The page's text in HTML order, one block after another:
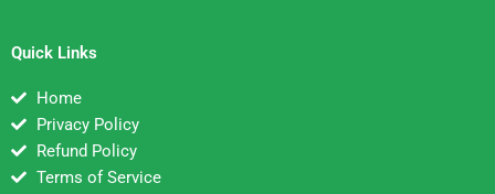
Quick Links
Home
Privacy Policy
Refund Policy
Terms of Service